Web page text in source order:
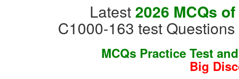
Latest 2026 MCQs
C1000-163 test
MCQs Practice Test and
Big